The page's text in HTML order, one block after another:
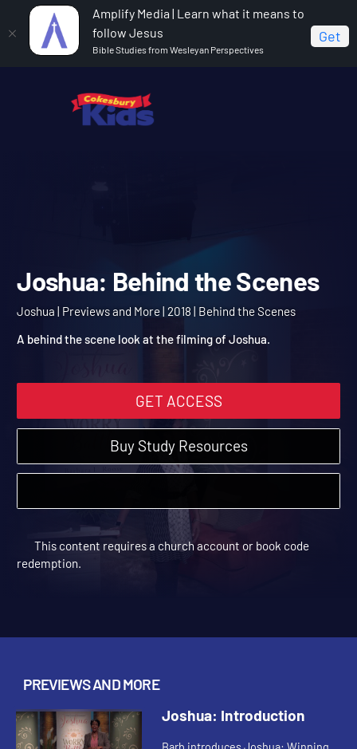
Amplify Media | Learn what it means to
follow Jesus
Bible Studies from Wesleyan Perspectives
Get
Joshua Joshua: Behind the Scenes
Joshua: Behind the
GET ACCESS
Buy Study Resources
This content requires a church account or book code
PREVIEWS AND MORE
Joshua: Introduction